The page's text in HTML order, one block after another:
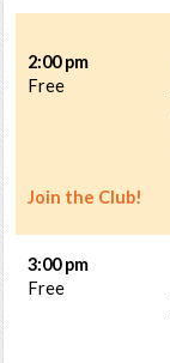
Join the Club!
2:00 pm
Free
3:00 pm
Free